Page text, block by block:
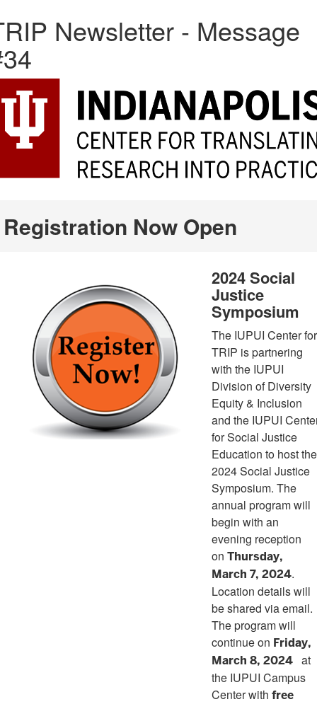
Newsletter - Message
Registration Now Open
2024 Social
Justice
Symposium
The IUPUI Center for
TRIP is partnering
with the IUPUI
Division of Diversity
Equity & Inclusion
and the IUPUI
for Social Justice
Education to host the
2024 Social Justice
Symposium. The
annual program will
begin with an
evening reception
on Thursday,
March 7, 2024.
Location details will
be shared via email.
The program will
continue on Friday,
March 8, 2024 at
the IUPUI Campus
Center with free